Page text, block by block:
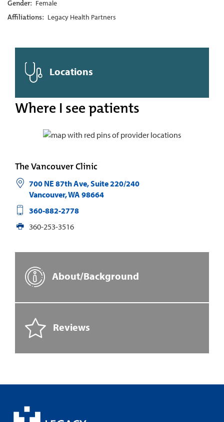
Gender: Female
Affiliations: Legacy Health Partners
Locations
Where I see patients
The Vancouver Clinic
700 NE 87th Ave, Suite 220/240
Vancouver,WA 98664
360-882-2778
360-253-3516
About/Background
Reviews